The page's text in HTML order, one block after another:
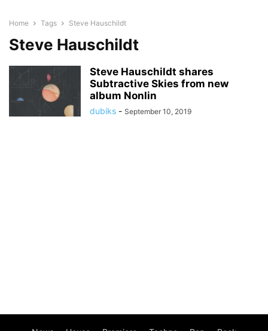
Home Tags Steve Hauschildt
Steve Hauschildt
Steve Hauschildt shares
Subtractive Skies from new
album Nonlin
dubiks - September 10, 2019